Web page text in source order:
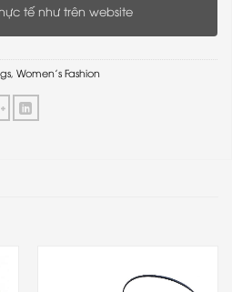
tế như trên website
, Women's Fashion